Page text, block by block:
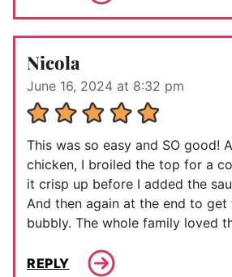
Nicola
June 16, 2024 at 8:32 pm
This was so easy and SO good!
chicken, I broiled the top for a
it crisp up before I added the
And then again at the end to get
bubbly. The whole family loved
REPLY